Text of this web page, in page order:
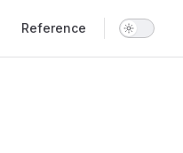
Reference